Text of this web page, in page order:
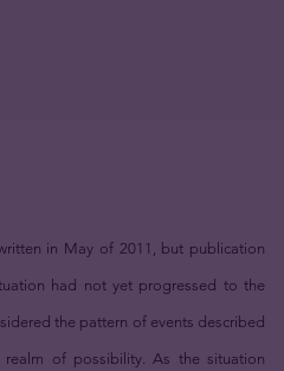
in May of 2011, but publication
had not yet progressed to the
the pattern of events described
of possibility. As the situation